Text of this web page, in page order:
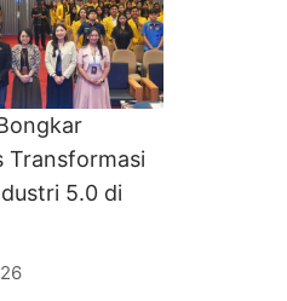
Transformasi
5.0 di